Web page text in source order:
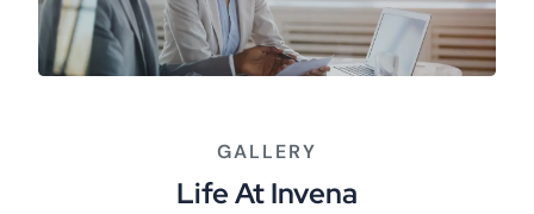
GALLERY
Life At Invena